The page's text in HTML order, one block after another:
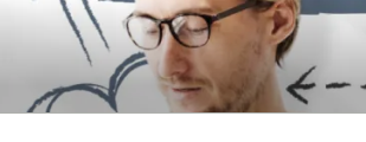
WELCOME
A Place to Launch and Grow